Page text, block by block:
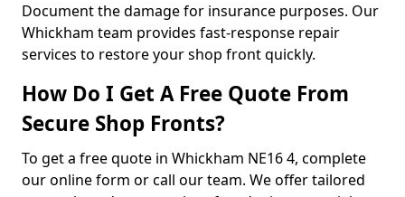
Document the damage for insurance purposes. Our
Whickham team provides fast-response repair
services to restore your shop front quickly.
How Do I Get A Free Quote From
Secure Shop Fronts?
To get a free quote in Whickham NE16 4, complete
our online form or call our team. We offer tailored